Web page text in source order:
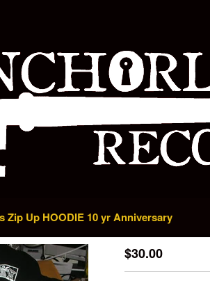
Zip Up HOODIE 10 yr Anniversary
$30.00